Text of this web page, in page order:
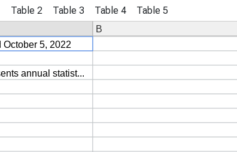
Table 2 Table 3 Table 4 Table 5